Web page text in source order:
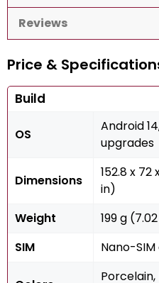
Reviews
Price &
Build
OS
Android
upgrades
Dimensions
152.8 x 72
in)
Weight
199 g
SIM
Nano-SIM
Porcelain,